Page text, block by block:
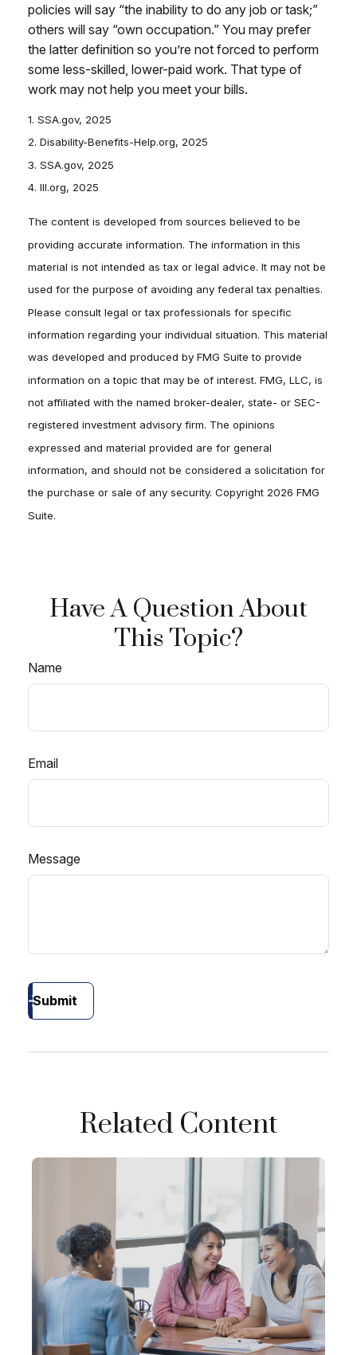
policies will say “the inability to do any job or task;”
others will say “own occupation.” You may prefer
the latter definition so you’re not forced to perform
some less-skilled, lower-paid work. That type of
work may not help you meet your bills.
1. SSA.gov, 2025
2. Disability-Benefits-Help.org, 2025
3. SSA.gov, 2025
4. III.org, 2025
The content is developed from sources believed to be
providing accurate information. The information in this
material is not intended as tax or legal advice. It may not be
used for the purpose of avoiding any federal tax penalties.
Please consult legal or tax professionals for specific
information regarding your individual situation. This material
was developed and produced by FMG Suite to provide
information on a topic that may be of interest. FMG, LLC, is
not affiliated with the named broker-dealer, state- or SEC-
registered investment advisory firm. The opinions
expressed and material provided are for general
information, and should not be considered a solicitation for
the purchase or sale of any security. Copyright 2026 FMG
Suite.
Have A Question About
This Topic?
Name
Email
Message
Submit
Related Content